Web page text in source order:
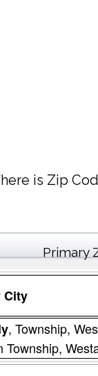
is Zip
Primary
City
, Township,
Township,